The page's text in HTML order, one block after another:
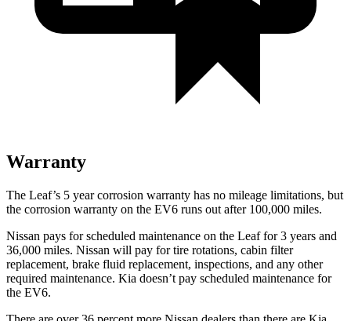
Warranty
The Leaf’s 5 yearcorrosion warranty has no mileage limitations, but
the corrosion warranty on the EV6 runs out after 100,000 miles.
Nissan pays for scheduled maintenance on the Leaf for 3 years and
36,000 miles. Nissan will pay for tire rotations, cabin filter
replacement, brake fluid replacement, inspections, and any other
required maintenance. Kia doesn’t pay scheduled maintenance for
the EV6.